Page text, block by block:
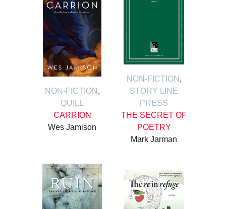
NON-FICTION ,
QUILL
CARRION
Wes Jamison
NON-FICTION ,
STORY LINE
PRESS
THE SECRET OF
POETRY
Mark Jarman